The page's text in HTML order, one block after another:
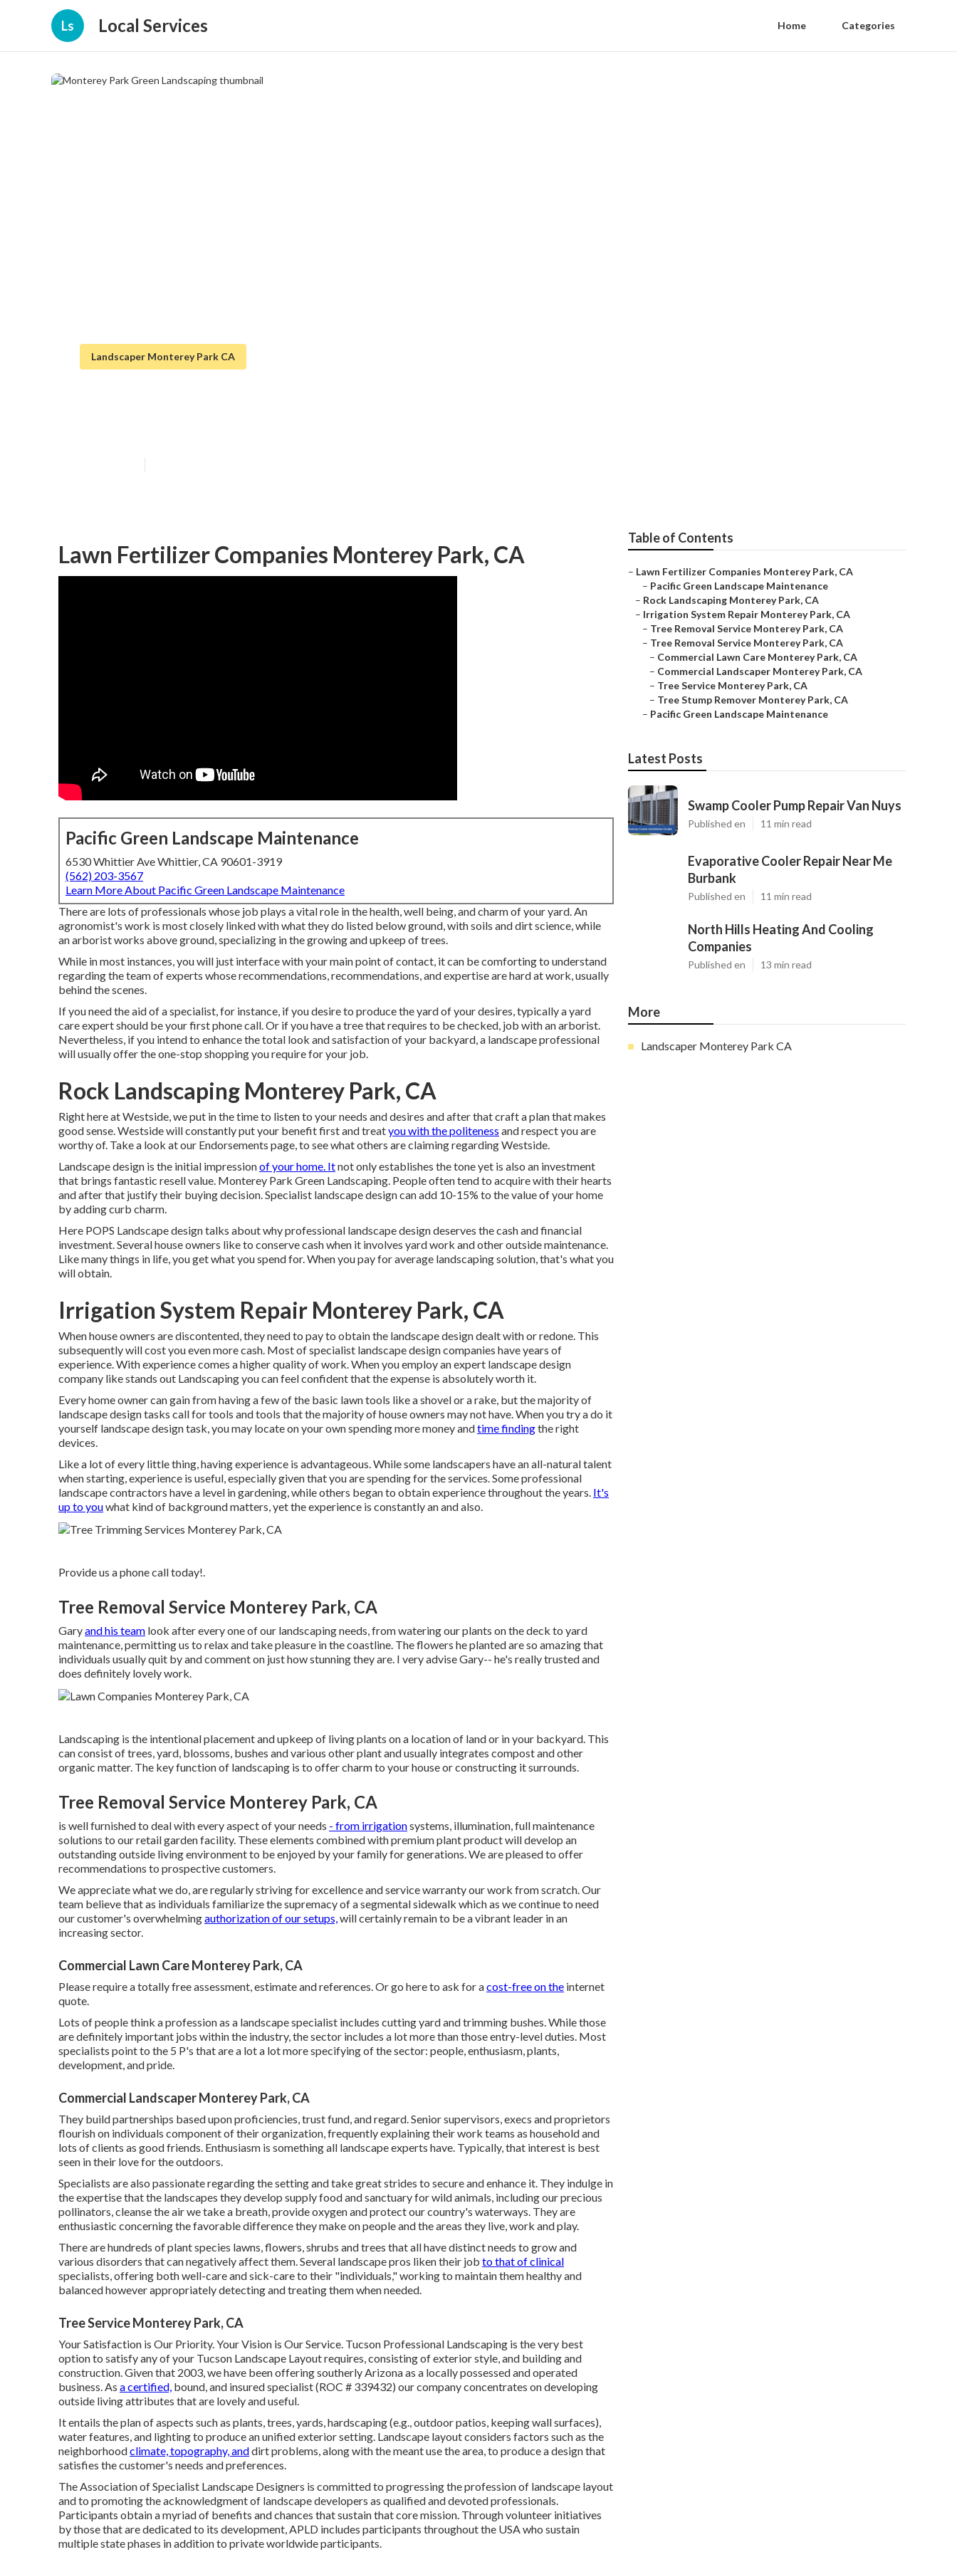
Ls Local Services Home Categories
Landscaper Monterey Park CA
Lawn Fertilizer Companies Monterey Park, CA
Pacific Green Landscape Maintenance
6530 Whittier Ave Whittier, CA 90601-3919
(562) 203-3567
Learn More About Pacific Green Landscape Maintenance
There are lots of professionals whose job plays a vital role in the health, well being, and charm of your yard. An
agronomist's work is most closely linked with what they do listed below ground, with soils and dirt science, while
an arborist works above ground, specializing in the growing and upkeep of trees.
While in most instances, you will just interface with your main point of contact, it can be comforting to understand
regarding the team of experts whose recommendations, recommendations, and expertise are hard at work, usually
behind the scenes.
If you need the aid of a specialist, for instance, if you desire to produce the yard of your desires, typically a yard
care expert should be your first phone call. Or if you have a tree that requires to be checked, job with an arborist.
Nevertheless, if you intend to enhance the total look and satisfaction of your backyard, a landscape professional
will usually offer the one-stop shopping you require for your job.
Rock Landscaping Monterey Park, CA
Right here at Westside, we put in the time to listen to your needs and desires and after that craft a plan that makes
good sense. Westside will constantly put your benefit first and treatyou with the politeness and respect you are
worthy of. Take a look at our Endorsements page, to see what others are claiming regarding Westside.
Landscape design is the initial impressionof your home. Itnot only establishes the tone yet is also an investment
that brings fantastic resell value. Monterey Park Green Landscaping. People often tend to acquire with their hearts
and after that justify their buying decision. Specialist landscape design can add 10-15% to the value of your home
by adding curb charm.
Here POPS Landscape designtalks about why professional landscape design deserves the cash and financial
investment. Several house owners like to conserve cash when it involves yard work and other outside maintenance.
Like many things in life, you get what you spend for. When you pay for average landscaping solution, that's what you
will obtain.
Irrigation System Repair Monterey Park, CA
When house owners are discontented, they need to pay to obtain the landscape design dealt with or redone. This
subsequently will cost you even more cash. Most of specialist landscape design companies have years of
experience. With experience comes a higher quality of work. When you employ an expert landscape design
company like stands out Landscaping you can feel confident that the expense is absolutely worth it.
Every home owner can gain from having a few of the basic lawn tools like a shovel or a rake, but the majority of
landscape design tasks call for tools and tools that the majority of house owners may not have. When you try a do it
yourself landscape design task, you may locate on your own spending more money andtime findingthe right
devices.
Like a lot of every little thing, having experience is advantageous. While some landscapers have an all-natural talent
when starting, experience is useful, especially given that you are spending for the services. Some professional
landscape contractors have a level in gardening, while others began to obtain experience throughout the years. It's
up to youwhat kind of background matters, yet the experience is constantly an and also.
Provide us a phone call today!.
Tree Removal Service Monterey Park, CA
Garyand his team look after every one of our landscaping needs, from watering our plants on the deck to yard
maintenance, permitting us to relax and take pleasure in the coastline. The flowers he planted are so amazing that
individuals usually quit by and comment on just how stunning they are. I very advise Gary-- he's really trusted and
does definitely lovely work.
Landscaping is the intentional placement and upkeep of living plants on a location of land or in your backyard. This
can consist of trees, yard, blossoms, bushes and various other plant and usually integrates compost and other
organic matter. The key function of landscaping is to offer charm to your house or constructing it surrounds.
Tree Removal Service Monterey Park, CA
is well furnished to deal with every aspect of your needs - from irrigationsystems, illumination, full maintenance
solutions to our retail garden facility. These elements combined with premium plant product will develop an
outstanding outside living environment to be enjoyed by your family for generations. We are pleased to offer
recommendations to prospective customers.
We appreciate what we do, are regularly striving for excellence and service warranty our work from scratch. Our
team believe that as individuals familiarize the supremacy of a segmental sidewalk which as we continue to need
our customer's overwhelmingauthorization of our setups,will certainly remain to be a vibrant leader in an
increasing sector.
Commercial Lawn Care Monterey Park, CA
Please require a totally free assessment, estimate and references. Orgo hereto ask for acost-free on the internet
quote.
Lots of people think a profession as a landscape specialist includes cutting yard and trimming bushes. While those
are definitely important jobs within the industry, the sector includes a lot more than those entry-level duties. Most
specialists point to the 5 P's that are a lot a lot more specifying of the sector: people, enthusiasm, plants,
development, and pride.
Commercial Landscaper Monterey Park, CA
They build partnerships based upon proficiencies, trust fund, and regard. Senior supervisors, execs and proprietors
flourish on individuals component of their organization, frequently explaining their work teams as household and
lots of clients as good friends. Enthusiasm is something all landscape experts have. Typically, that interest is best
seen in their love for the outdoors.
Specialists are also passionate regarding the setting and take great strides to secure and enhance it. They indulge in
the expertise that the landscapes they develop supply food and sanctuary for wild animals, including our precious
pollinators, cleanse the air we take a breath, provide oxygen and protect our country's waterways. They are
enthusiastic concerning the favorable difference they make on people and the areas they live, work and play.
There are hundreds of plant species lawns, flowers, shrubs and trees that all have distinct needs to grow and
various disorders that can negatively affect them. Several landscape pros liken their job to that of clinical
specialists, offering both well-care and sick-care to their "individuals," working to maintain them healthy and
balanced however appropriately detecting and treating them when needed.
Tree Service Monterey Park, CA
Your Satisfaction is Our Priority. Your Vision is Our Service. Tucson Professional Landscaping is the very best
option to satisfy any of your Tucson Landscape Layout requires, consisting of exterior style, and building and
construction. Given that 2003, we have been offering southerly Arizona as a locally possessed and operated
business. As a certified, bound, and insured specialist (ROC # 339432) our company concentrates on developing
outside living attributes that are lovely and useful.
It entails the plan of aspects such as plants, trees, yards, hardscaping (e.g., outdoor patios, keeping wall surfaces),
water features, and lighting to produce an unified exterior setting. Landscape layout considers factors such as the
neighborhoodclimate, topography, anddirt problems, along with the meant use the area, to produce a design that
satisfies the customer's needs and preferences.
The Association of Specialist Landscape Designers is committed to progressing the profession of landscape layout
and to promoting the acknowledgment of landscape developers as qualified and devoted professionals.
Participants obtain a myriad of benefits and chances that sustain that core mission. Through volunteer initiatives
by those that are dedicated to its development, APLD includes participants throughout the USA who sustain
multiple state phases in addition to private worldwide participants.
Table of Contents
– Lawn Fertilizer Companies Monterey Park, CA
– Pacific Green Landscape Maintenance
– Rock Landscaping Monterey Park, CA
– Irrigation System Repair Monterey Park, CA
– Tree Removal Service Monterey Park, CA
– Tree Removal Service Monterey Park, CA
– Commercial Lawn Care Monterey Park, CA
– Commercial Landscaper Monterey Park, CA
– Tree Service Monterey Park, CA
– Tree Stump Remover Monterey Park, CA
– Pacific Green Landscape Maintenance
Latest Posts
Swamp Cooler Pump Repair Van Nuys
Published en 11 min read
Evaporative Cooler Repair Near Me
Burbank
Published en 11 min read
North Hills Heating And Cooling
Companies
Published en 13 min read
More
Landscaper Monterey Park CA